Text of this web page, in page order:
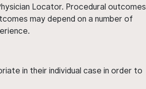
Locator. Procedural outcomes
may depend on a number of
in their individual case in order to